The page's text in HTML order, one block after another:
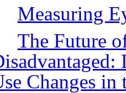
Measuring
The Future
Changes in